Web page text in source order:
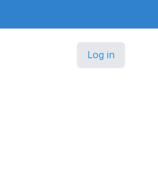
Log in